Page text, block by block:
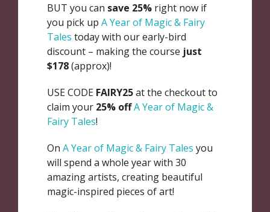
BUT you can save 25% right now if
you pick up A Year of Magic & Fairy
Tales today with our early-bird
discount – making the course just
$178(approx)!
USE CODE FAIRY25at the checkout to
claim your 25% offA Year of Magic &
Fairy Tales!
On A Year of Magic & Fairy Tales you
will spend a whole year with 30
amazing artists, creating beautiful
magic-inspired pieces of art!